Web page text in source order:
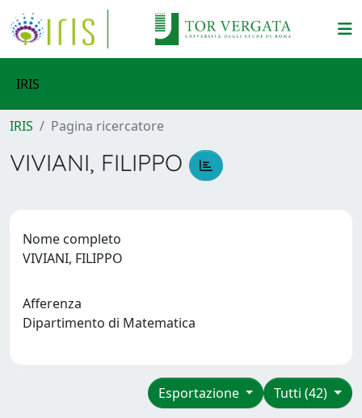
IRIS
IRIS Pagina ricercatore
VIVIANI, FILIPPO
Nome completo
VIVIANI, FILIPPO
Afferenza
Dipartimento di Matematica
Tutti (42)
Esportazione